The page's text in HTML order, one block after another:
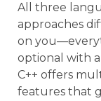
All three
approaches
on
optional with
C++ offers
features that